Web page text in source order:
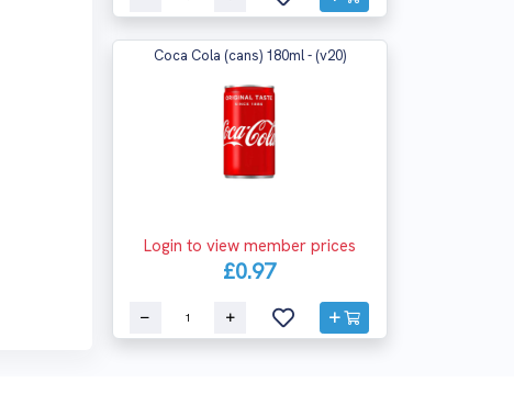
Coca Cola (cans) 180ml - (v20)
Login to view member prices
£0.97